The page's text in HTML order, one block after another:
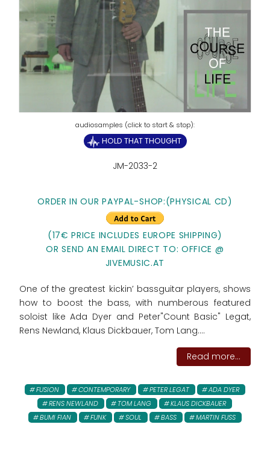
HOLD THAT THOUGHT
JM-2033-2
ORDER IN OUR PAYPAL-SHOP:(PHYSICAL CD)
(17€ PRICE INCLUDES EUROPE SHIPPING)
OR SEND AN EMAIL DIRECT TO: OFFICE @
JIVEMUSIC.AT
One of the greatest kickin’ bassguitar players, shows
how to boost the bass, with numberous featured
soloist like Ada Dyer and Peter"Count Basic" Legat,
Rens Newland, Klaus Dickbauer, Tom Lang....
Read more...
FUSION CONTEMPORARY PETER LEGAT
ADA DYER
RENS NEWLAND
TOM LANG
KLAUS DICKBAUER
BUMI FIAN
FUNK SOUL BASS MARTIN FUSS